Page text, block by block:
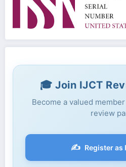
🎓 Join IJCT
Become a valued
review
✍️ Register as